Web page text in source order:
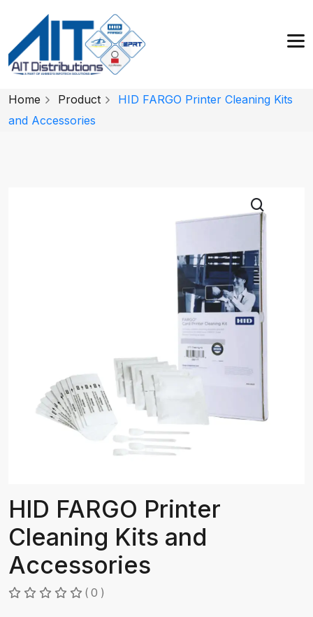
Home Product
HID FARGO Printer Cleaning Kits
and Accessories
HID FARGO Printer
Cleaning Kits and
Accessories
( 0 )